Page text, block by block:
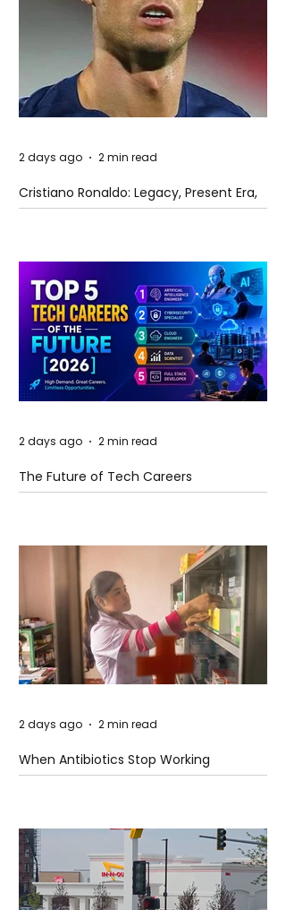
Cristiano Ronaldo: Legacy, Present Era,
and Future Horizons
2 days ago 2 min read
The Future of Tech Careers
2 days ago 2 min read
When Antibiotics Stop Working
2 days ago 2 min read